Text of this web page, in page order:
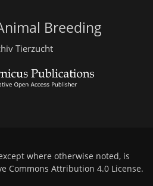
Breeding
Tierzucht
where otherwise noted, is
Commons Attribution 4.0 License.